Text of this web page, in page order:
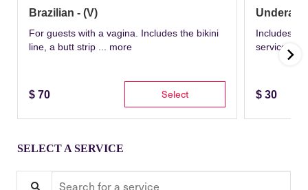
Brazilian - (V)
For guests with a vagina. Includes the bikini
line, a butt strip ... more
$ 70 Select
Includes
service
$ 30
SELECT A SERVICE